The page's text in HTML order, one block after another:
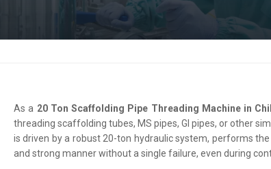
As a 20 Ton Scaffolding Pipe Threading Machine in
threading scaffolding tubes, MS pipes, GI pipes, or other
is driven by a robust 20-ton hydraulic system, performs
and strong manner without a single failure, even during